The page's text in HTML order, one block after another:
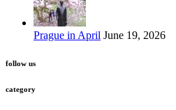
Prague in April June 19, 2026
follow us
category